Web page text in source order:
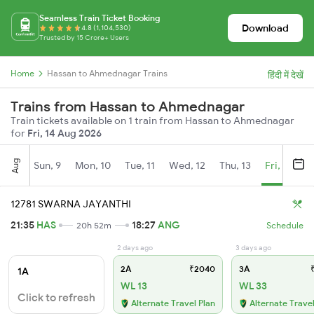
Seamless Train Ticket Booking
4.8 (1,104,530)
Trusted by 15 Crore+ Users
Download
Home Hassan to Ahmednagar Trains हिंदी में देखें
Trains from Hassan to Ahmednagar
Train tickets available on 1 train from Hassan to Ahmednagar
for Fri, 14 Aug 2026
Aug Sun, 9 Mon, 10 Tue, 11 Wed, 12 Thu, 13 Fri, 14
12781 SWARNA JAYANTHI
21:35 HAS 20h 52m 18:27ANG Schedule
1A
Click to refresh
2 days ago
2A ₹2040
WL 13
Alternate Travel Plan
3 days ago
3A
WL 33
Alternate